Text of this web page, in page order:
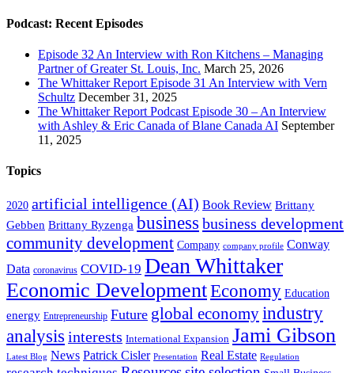
Podcast: Recent Episodes
Episode 32 An Interview with Ron Kitchens – Managing
Partner of Greater St. Louis, Inc. March 25, 2026
The Whittaker Report Episode 31 An Interview with Vern
Schultz December 31, 2025
The Whittaker Report Podcast Episode 30 – An Interview
with Ashley & Eric Canada of Blane Canada AI September
11, 2025
Topics
2020 artificial intelligence (AI) Book Review Brittany
Gebben Brittany Ryzenga business business development
community development Company company profile Conway
Data coronavirus COVID-19 Dean Whittaker
Economic DevelopmentEconomy Education
energy Entrepreneurship Future global economyindustry
analysis interests International Expansion Jami Gibson
Latest Blog News Patrick Cisler Presentation Real Estate Regulation